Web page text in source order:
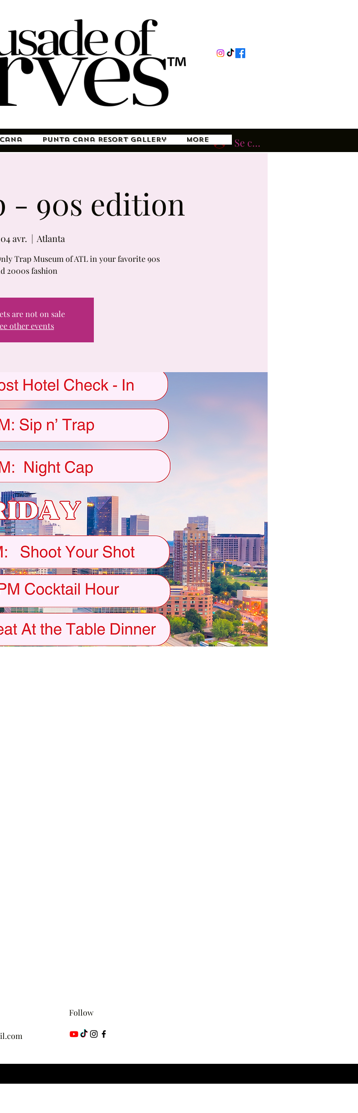
Se connecter
Punta Cana Resort Gallery More
- 90s edition
avr.
  |
Atlanta
Trap Museum of ATL in your favorite 90s
2000s fashion
are not on sale
other events
Follow